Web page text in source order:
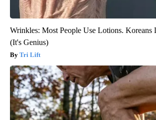
Wrinkles: Most People Use Lotions. Koreans
(It's Genius)
Tri Lift